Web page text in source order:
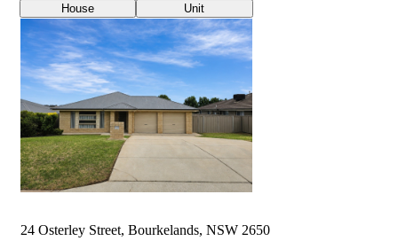
House Unit
24 Osterley Street, Bourkelands, NSW 2650